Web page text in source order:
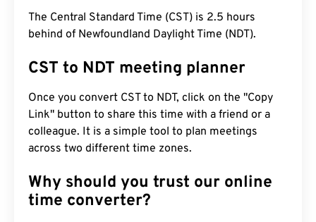
The Central Standard Time (CST) is 2.5 hours
behind of Newfoundland Daylight Time (NDT).
CST to NDT meeting planner
Once you convert CST to NDT, click on the "Copy
Link" button to share this time with a friend or a
colleague. It is a simple tool to plan meetings
across two different time zones.
Why should you trust our online
time converter?